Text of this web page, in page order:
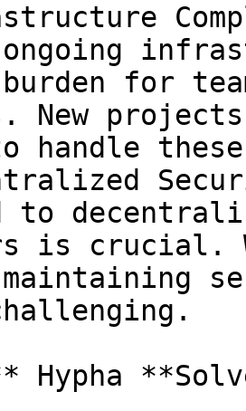
for
New
handle
to
is crucial.
Hypha